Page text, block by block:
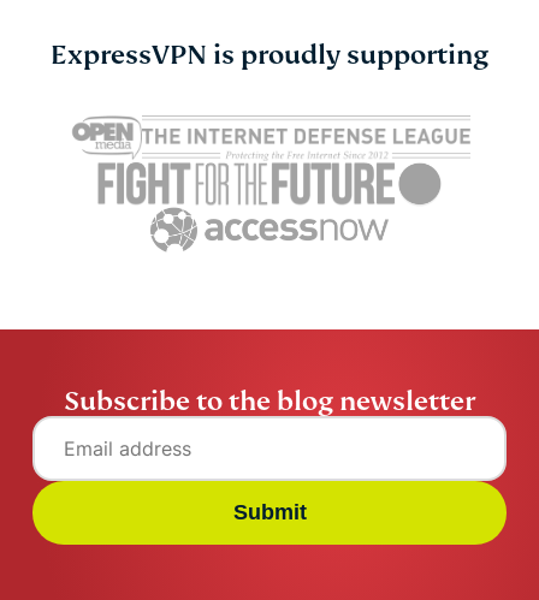
expats: Everything you
need to know before
settling abroad
ExpressVPN 10 mins
parents
online
10%
ExpressVPN is proudly supporting
Subscribe to the blog newsletter
Submit